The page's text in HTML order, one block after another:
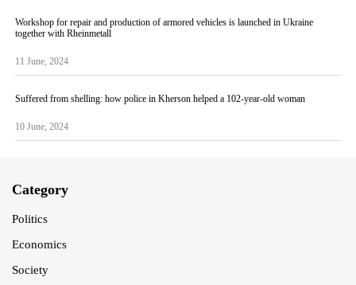
Workshop for repair and production of armored vehicles is launched in Ukraine
together with Rheinmetall
11 June, 2024
Suffered from shelling: how police in Kherson helped a 102-year-old woman
10 June, 2024
Category
Politics
Economics
Society